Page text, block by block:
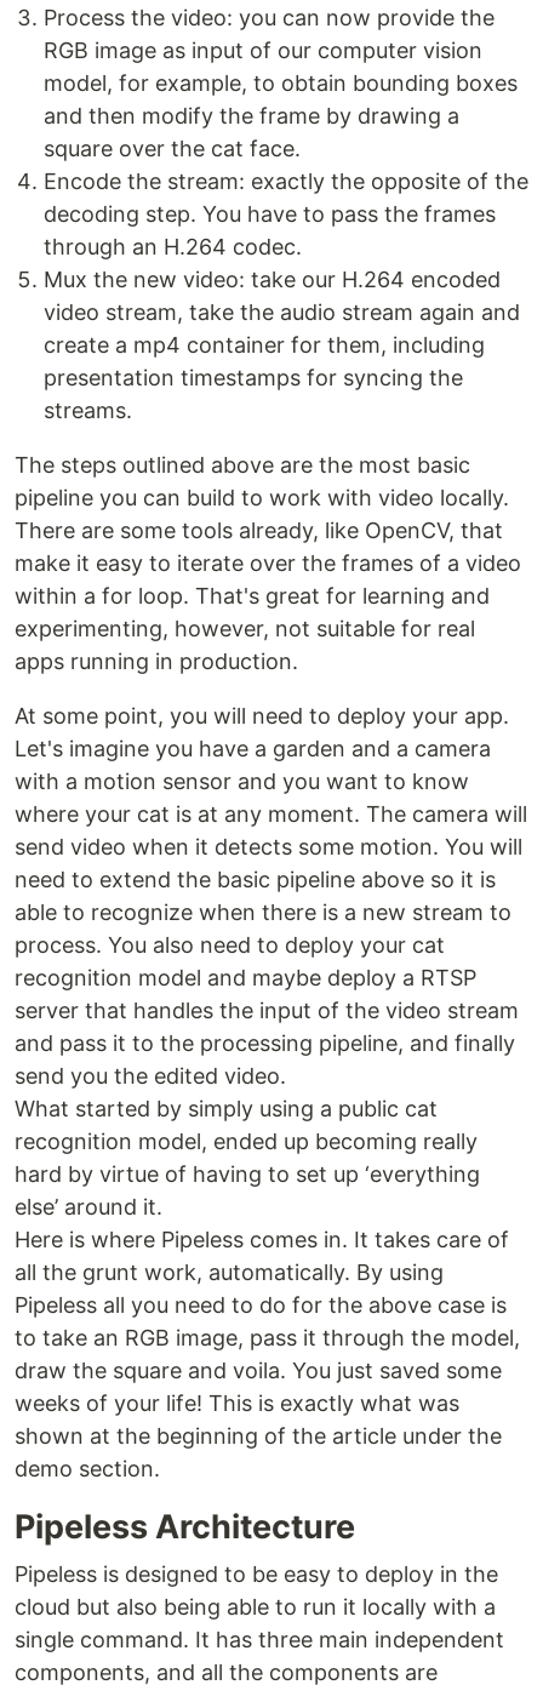
Process the video: you can now provide the
RGB image as input of our computer vision
model, for example, to obtain bounding boxes
and then modify the frame by drawing a
square over the cat face.
Encode the stream: exactly the opposite of the
decoding step. You have to pass the frames
through an H.264 codec.
Mux the new video: take our H.264 encoded
video stream, take the audio stream again and
create a mp4 container for them, including
presentation timestamps for syncing the
streams.
The steps outlined above are the most basic
pipeline you can build to work with video locally.
There are some tools already, like OpenCV, that
make it easy to iterate over the frames of a video
within a for loop. That's great for learning and
experimenting, however, not suitable for real
apps running in production.
At some point, you will need to deploy your app.
Let's imagine you have a garden and a camera
with a motion sensor and you want to know
where your cat is at any moment. The camera will
send video when it detects some motion. You will
need to extend the basic pipeline above so it is
able to recognize when there is a new stream to
process. You also need to deploy your cat
recognition model and maybe deploy a RTSP
server that handles the input of the video stream
and pass it to the processing pipeline, and finally
send you the edited video.
What started by simply using a public cat
recognition model, ended up becoming really
hard by virtue of having to set up ‘everything
else’ around it.
Here is where Pipeless comes in. It takes care of
all the grunt work, automatically. By using
Pipeless all you need to do for the above case is
to take an RGB image, pass it through the model,
draw the square and voila. You just saved some
weeks of your life! This is exactly what was
shown at the beginning of the article under the
demo section.
Pipeless Architecture
Pipeless is designed to be easy to deploy in the
cloud but also being able to run it locally with a
single command. It has three main independent
components, and all the components are